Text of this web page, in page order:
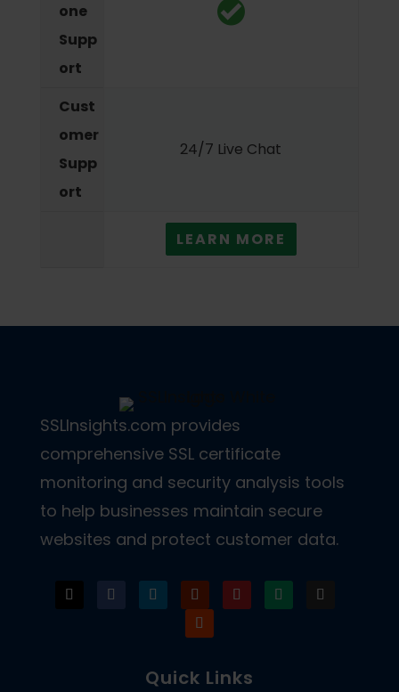
one
Supp
ort
Cust
omer
Supp
ort
24/7 Live Chat
LEARN MORE
SSLInsights.com provides
comprehensive SSL certificate
monitoring and security analysis tools
to help businesses maintain secure
websites and protect customer data.
Quick Links